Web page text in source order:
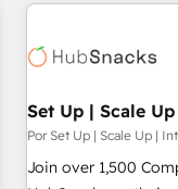
Set Up | Scale
Por Set Up | Scale Up |
Join over 1,500